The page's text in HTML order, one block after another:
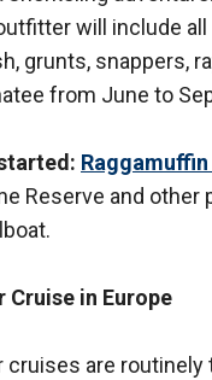
will include
grunts, snappers,
from June to
Reserve and other
Cruise in Europe
cruises are routinely